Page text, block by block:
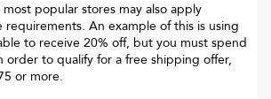
most popular stores may also apply
requirements. An example of this is using
to receive 20% off, but you must spend
order to qualify for a free shipping offer,
or more.